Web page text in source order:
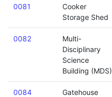
0081
Cooker
Storage Shed
0082
Multi-
Disciplinary
Science
Building (MDS)
0084
Gatehouse